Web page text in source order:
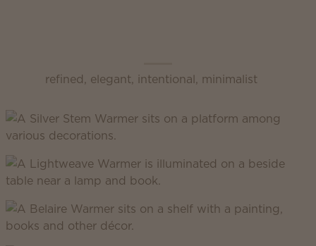
refined, elegant, intentional, minimalist